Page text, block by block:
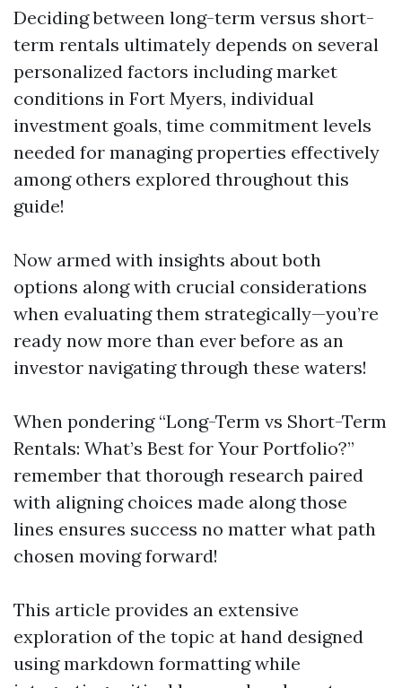
Deciding between long-term versus short-
term rentals ultimately depends on several
personalized factors including market
conditions in Fort Myers, individual
investment goals, time commitment levels
needed for managing properties effectively
among others explored throughout this
guide!
Now armed with insights about both
options along with crucial considerations
when evaluating them strategically—you’re
ready now more than ever before as an
investor navigating through these waters!
When pondering “Long-Term vs Short-Term
Rentals: What’s Best for Your Portfolio?”
remember that thorough research paired
with aligning choices made along those
lines ensures success no matter what path
chosen moving forward!
This article provides an extensive
exploration of the topic at hand designed
using markdown formatting while